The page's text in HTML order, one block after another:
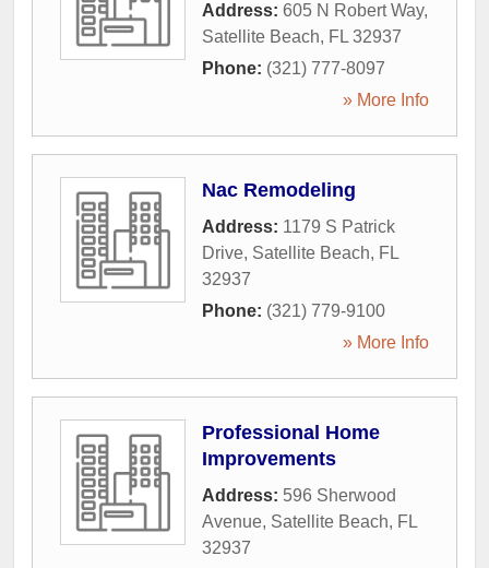
Address: 605 N Robert Way,
Satellite Beach, FL 32937
Phone: (321) 777-8097
» More Info
Nac Remodeling
Address: 1179 S Patrick
Drive, Satellite Beach, FL
32937
Phone: (321) 779-9100
» More Info
Professional Home
Improvements
Address: 596 Sherwood
Avenue, Satellite Beach, FL
32937